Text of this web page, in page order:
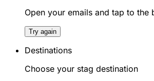
Open your emails and tap to the
Try again
Destinations
Choose your stag destination